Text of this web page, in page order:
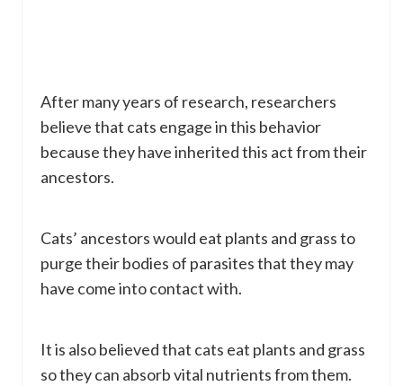
After many years of research, researchers
believe that cats engage in this behavior
because they have inherited this act from their
ancestors.
Cats’ ancestors would eat plants and grass to
purge their bodies of parasites that they may
have come into contact with.
It is also believed that cats eat plants and grass
so they can absorb vital nutrients from them.